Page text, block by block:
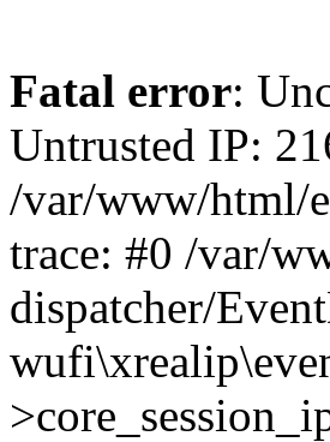
Fatal error:
Untrusted IP:
/var/www/html/
trace: #0 /var/
dispatcher/